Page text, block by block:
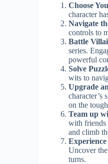
Choose
character
Navigate
controls to
Battle
series.
powerful
Solve
wits to
Upgrade
character’s
on the
Team up
with friends
and climb
Uncover
turns.